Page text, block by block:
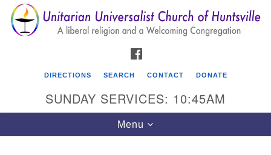
Search
for:
Search
Google
Map
DIRECTIONS SEARCH CONTACT DONATE
SUNDAY SERVICES: 10:45AM
Toggle
navigation
Menu